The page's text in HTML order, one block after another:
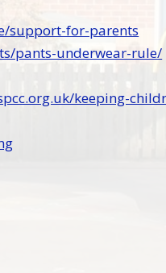
support-for-parents
pants-underwear-rule/
keeping-